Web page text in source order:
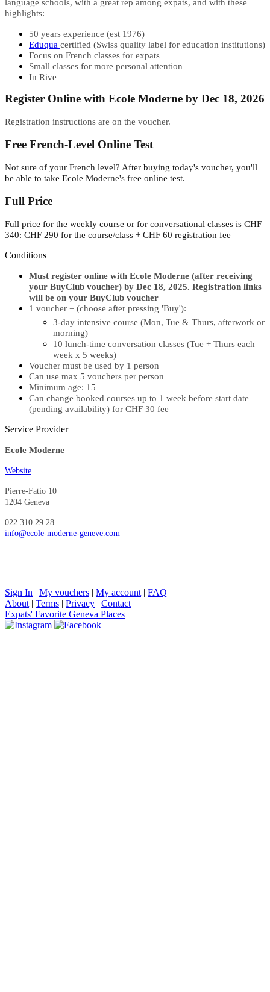
language schools, with a great rep among expats, and with these
highlights:
50 years experience (est 1976)
Eduqua certified (Swiss quality label for education institutions)
Focus on French classes for expats
Small classes for more personal attention
In Rive
Register Online with Ecole Moderne by Dec 18, 2026
Registration instructions are on the voucher.
Free French-Level Online Test
Not sure of your French level? After buying today's voucher, you'll
be able to take Ecole Moderne's free online test.
Full Price
Full price for the weekly course or for conversational classes is CHF
340: CHF 290 for the course/class + CHF 60 registration fee
Conditions
Must register online with Ecole Moderne (after receiving
your BuyClub voucher) by Dec 18, 2025. Registration links
will be on your BuyClub voucher
1 voucher = (choose after pressing 'Buy'):
3-day intensive course (Mon, Tue & Thurs, afterwork or
morning)
10 lunch-time conversation classes (Tue + Thurs each
week x 5 weeks)
Voucher must be used by 1 person
Can use max 5 vouchers per person
Minimum age: 15
Can change booked courses up to 1 week before start date
(pending availability) for CHF 30 fee
Service Provider
Ecole Moderne
Website
Pierre-Fatio 10
1204 Geneva
022 310 29 28
info@ecole-moderne-geneve.com
Sign In | My vouchers | My account | FAQ
About | Terms | Privacy | Contact |
Expats' Favorite Geneva Places